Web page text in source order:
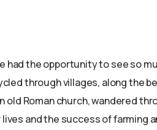
had the opportunity to see so
through villages, along the
old Roman church, wandered
and the success of farming